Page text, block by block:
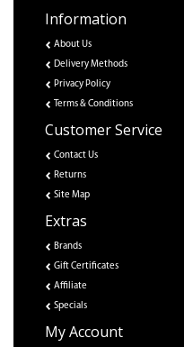
Information
About Us
Delivery Methods
Privacy Policy
Terms & Conditions
Customer Service
Contact Us
Returns
Site Map
Extras
Brands
Gift Certificates
Affiliate
Specials
My Account